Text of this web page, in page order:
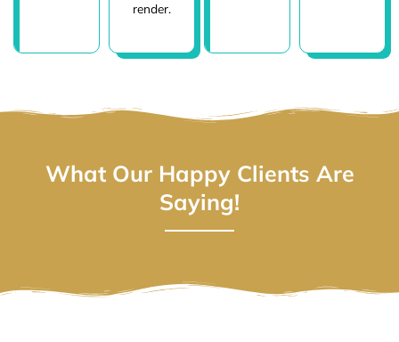
render.
What Our Happy Clients Are
Saying!